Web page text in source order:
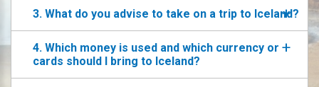
3. What do you advise to take on a trip to Iceland?
4. Which money is used and which currency or
cards should I bring to Iceland?